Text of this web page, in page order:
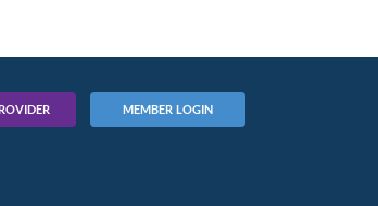
MEMBER LOGIN